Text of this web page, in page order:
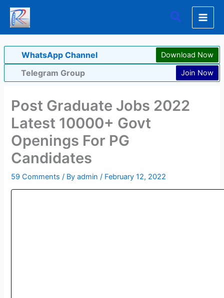
Skip
content
Search
WhatsApp Channel Download Now
Telegram Group Join Now
Post Graduate Jobs 2022
Latest 10000+ Govt
Openings For PG
Candidates
59 Comments / Byadmin/ February 12, 2022